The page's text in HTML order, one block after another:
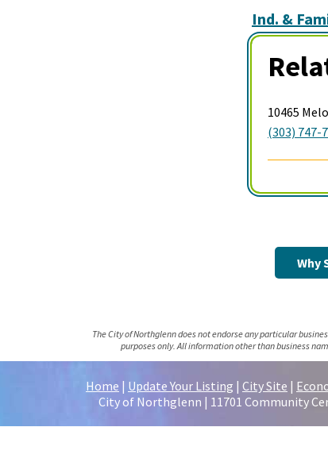
Ind. &
10465
(303) 747-
Why
The City of Northglenn does not endorse any particular
purposes only. All information other than business
Home | Update Your Listing | City Site |
City of Northglenn | 11701 Community